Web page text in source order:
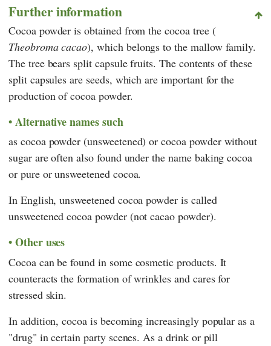
Further information
Cocoa powder is obtained from the cocoa tree (
Theobroma cacao), which belongs to the mallow family.
The tree bears split capsule fruits. The contents of these
split capsules are seeds, which are important for the
production of cocoa powder.
Alternative names such
as cocoa powder (unsweetened) or cocoa powder without
sugar are often also found under the name baking cocoa
or pure or unsweetened cocoa.
In English, unsweetened cocoa powder is called
unsweetened cocoa powder (not cacao powder).
Other uses
Cocoa can be found in some cosmetic products. It
counteracts the formation of wrinkles and cares for
stressed skin.
In addition, cocoa is becoming increasingly popular as a
"drug" in certain party scenes. As a drink or pill